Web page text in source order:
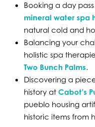
Booking a day
mineral water spa
natural cold and
Balancing your
holistic spa
Two Bunch Palms.
Discovering a
history at Cabot’s
pueblo housing
historic items from